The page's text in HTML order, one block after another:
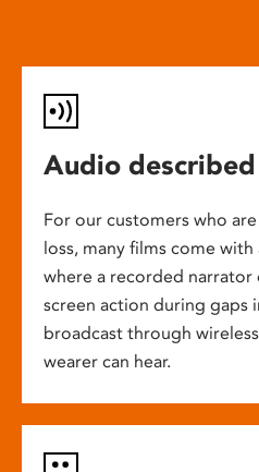
Audio
For our customers who
loss, many films come
where a recorded narrator
screen action during gaps
broadcast through
wearer can hear.